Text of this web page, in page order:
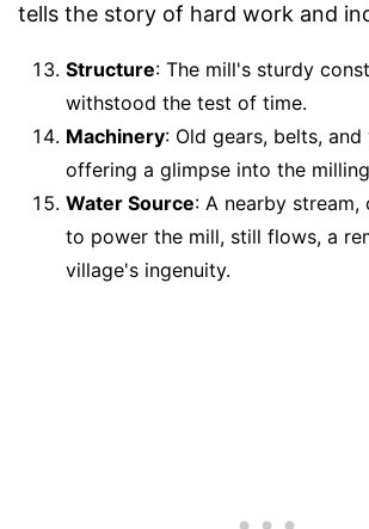
tells the story of hard work and
Structure: The mill's sturdy
withstood the test of time.
Machinery: Old gears, belts, and
offering a glimpse into the
Water Source: A nearby stream,
to power the mill, still flows, a
village's ingenuity.